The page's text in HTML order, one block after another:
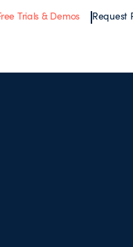
Trials & Demos Request